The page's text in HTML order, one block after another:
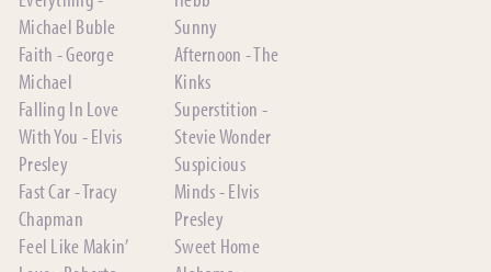
Michael Buble
Faith - George
Michael
Falling In Love
With You - Elvis
Presley
Fast Car - Tracy
Chapman
Feel Like Makin’
Sunny
Afternoon - The
Kinks
Superstition -
Stevie Wonder
Suspicious
Minds - Elvis
Presley
Sweet Home